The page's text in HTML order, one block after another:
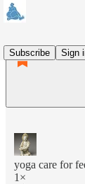
Subscribe
Sign
yoga care for
1×